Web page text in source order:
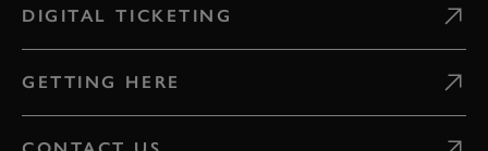
DIGITAL TICKETING
GETTING HERE